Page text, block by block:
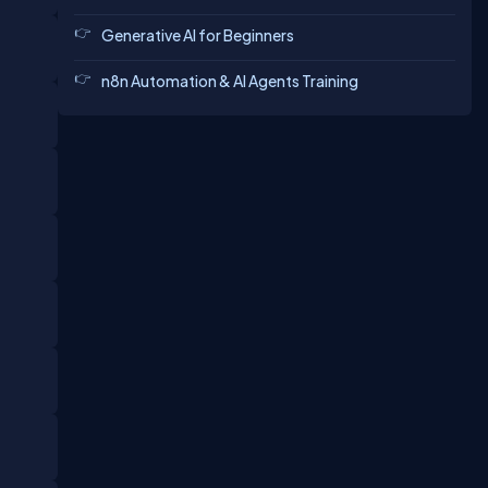
Generative AI for Beginners
n8n Automation & AI Agents Training